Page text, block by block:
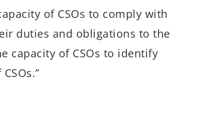
of CSOs to comply with
duties and obligations to the
capacity of CSOs to identify